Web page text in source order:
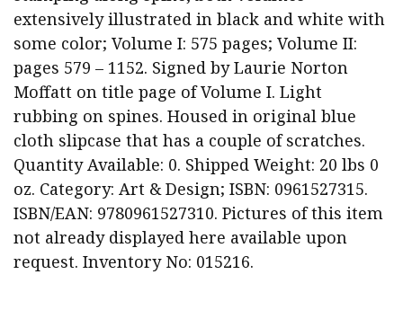
extensively illustrated in black and white with
some color; Volume I: 575 pages; Volume II:
pages 579 – 1152. Signed by Laurie Norton
Moffatt on title page of Volume I. Light
rubbing on spines. Housed in original blue
cloth slipcase that has a couple of scratches.
Quantity Available: 0. Shipped Weight: 20 lbs 0
oz. Category: Art & Design; ISBN: 0961527315.
ISBN/EAN: 9780961527310. Pictures of this item
not already displayed here available upon
request. Inventory No: 015216.